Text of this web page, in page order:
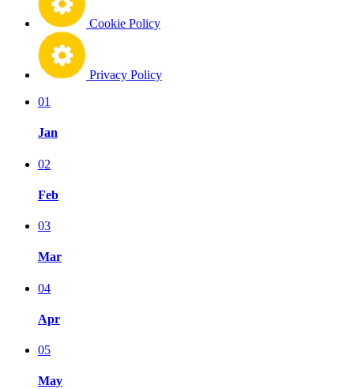
Cookie Policy
Privacy Policy
01
Jan
02
Feb
03
Mar
04
Apr
05
May